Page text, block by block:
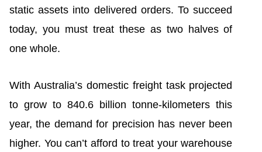
static assets into delivered orders. To succeed
today, you must treat these as two halves of
one whole.
With Australia’s domestic freight task projected
to grow to 840.6 billion tonne-kilometers this
year, the demand for precision has never been
higher. You can’t afford to treat your warehouse